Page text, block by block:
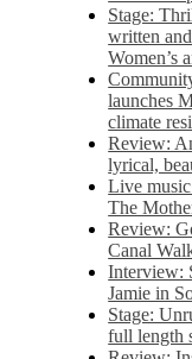
Stage:
written
Women’s
launches
climate
Review:
lyrical,
Live
The
Review:
Canal
Interview:
Jamie in
Stage:
full length